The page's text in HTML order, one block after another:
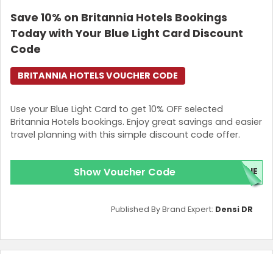
Save 10% on Britannia Hotels Bookings
Today with Your Blue Light Card Discount
Code
Use your Blue Light Card to get 10% OFF selected
Britannia Hotels bookings. Enjoy great savings and easier
travel planning with this simple discount code offer.
BRITANNIA HOTELS VOUCHER CODE
Show Voucher Code LUE
Published By Brand Expert: Densi DR